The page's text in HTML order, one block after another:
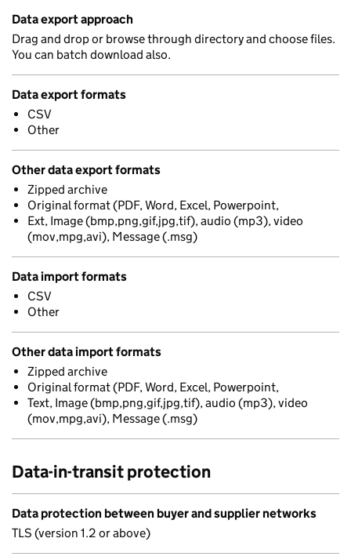
Data export approach
Drag and drop or browse through directory and choose files.
You can batch download also.
Data export formats
CSV
Other
Other data export formats
Zipped archive
Original format (PDF, Word, Excel, Powerpoint,
Ext, Image (bmp,png,gif,jpg,tif), audio (mp3), video
(mov,mpg,avi), Message (.msg)
Data import formats
CSV
Other
Other data import formats
Zipped archive
Original format (PDF, Word, Excel, Powerpoint,
Text, Image (bmp,png,gif,jpg,tif), audio (mp3), video
(mov,mpg,avi), Message (.msg)
Data-in-transit protection
Data protection between buyer and supplier networks
TLS (version 1.2 or above)